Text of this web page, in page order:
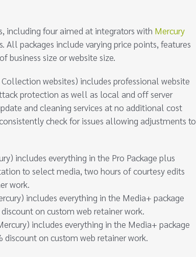
including four aimed at integrators with Mercury
packages include varying price points, features
business size or website size.
websites) includes professional website
protection as well as local and off server
and cleaning services at no additional cost
check for issues allowing adjustments to
includes everything in the Pro Package plus
to select media, two hours of courtesy edits
work.
includes everything in the Media+ package
on custom web retainer work.
includes everything in the Media+ package
on custom web retainer work.